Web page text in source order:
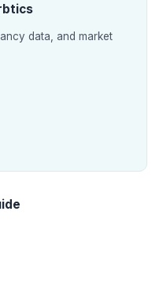
data, and market